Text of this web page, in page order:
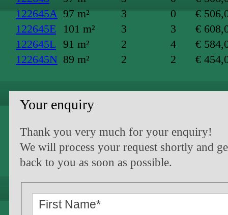
122645A 97 m² 3 0
€
122645E
101 m² 3 3
€
122645L 91 m² 2 4
€
122645N 89 m² 2 2 €
Your enquiry
Thank you very much for your enquiry!
We will process your request shortly and
back to you as soon as possible.